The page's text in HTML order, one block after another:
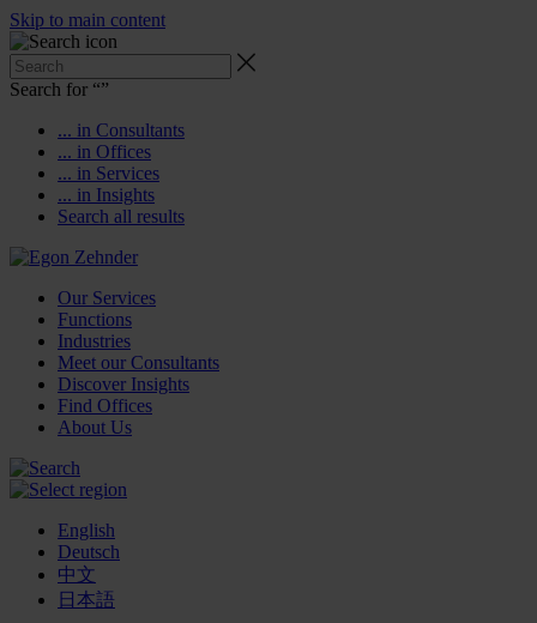
Skip to main content
Search for “”
... in Consultants
... in Offices
... in Services
... in Insights
Search all results
Our Services
Functions
Industries
Meet our Consultants
Discover Insights
Find Offices
About Us
English
Deutsch
中文
日本語